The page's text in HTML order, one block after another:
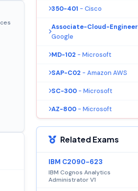
350-401 - Cisco
Associate-Cloud-Engineer
Google
MD-102 - Microsoft
SAP-C02 - Amazon AWS
SC-300 - Microsoft
AZ-800 - Microsoft
Related Exams
IBM C2090-623
IBM Cognos Analytics
Administrator V1